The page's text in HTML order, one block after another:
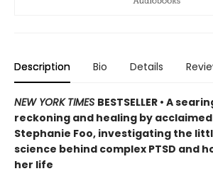
Description Bio Details
NEW YORK TIMES BESTSELLER • A
reckoning and healing by
Stephanie Foo, investigating the
science behind complex PTSD and
her life